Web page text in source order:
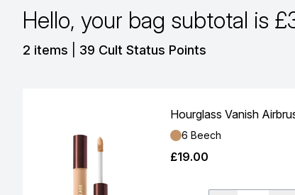
Hello, your bag subtotal is
2 items 39 Cult Status Points
Hourglass Vanish
Shade:
6 Beech
£19.00